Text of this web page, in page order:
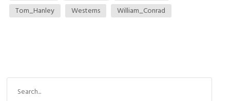
Tom_Hanley
Westerns William_Conrad